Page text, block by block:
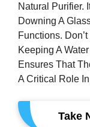
Natural Purifier.
Downing A
Functions.
Keeping A
Ensures That
A Critical Role
Take